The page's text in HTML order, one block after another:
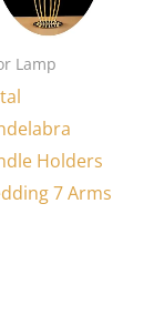
Lamp
Holders
7 Arms